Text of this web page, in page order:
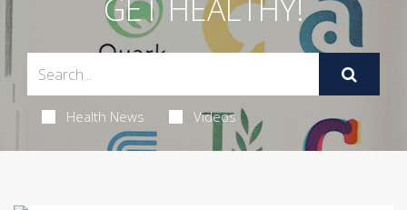
GET HEALTHY!
Health News Videos